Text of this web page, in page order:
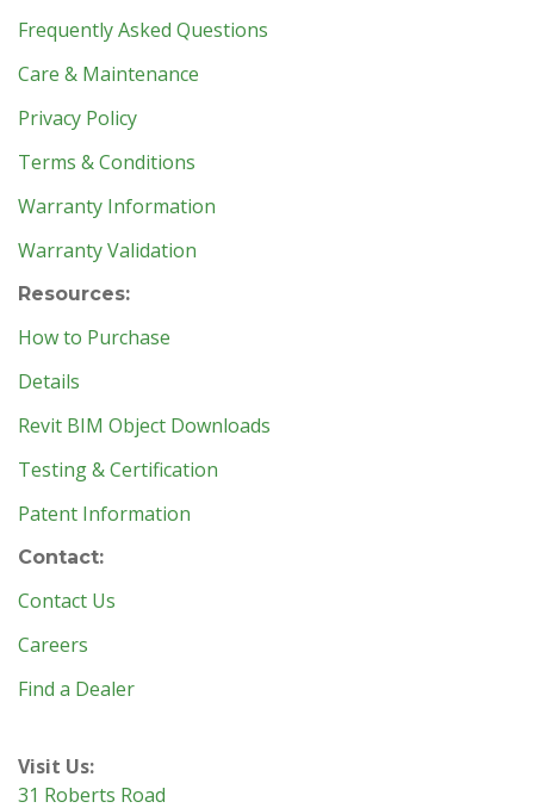
Frequently Asked Questions
Care & Maintenance
Privacy Policy
Terms & Conditions
Warranty Information
Warranty Validation
Resources:
How to Purchase
Details
Revit BIM Object Downloads
Testing & Certification
Patent Information
Contact:
Contact Us
Careers
Find a Dealer
Visit Us:
31 Roberts Road